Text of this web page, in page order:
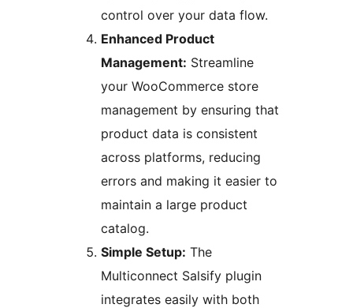
control over your data flow.
Enhanced Product
Management: Streamline
your WooCommerce store
management by ensuring that
product data is consistent
across platforms, reducing
errors and making it easier to
maintain a large product
catalog.
Simple Setup: The
Multiconnect Salsify plugin
integrates easily with both